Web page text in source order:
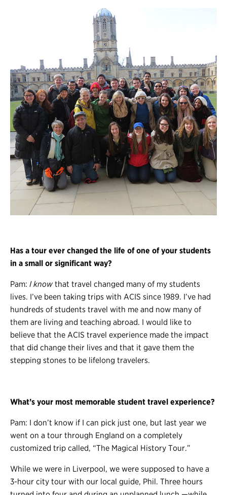
Has a tour ever changed the life of one of your students
in a small or significant way?
Pam: I know that travel changed many of my students
lives. I’ve been taking trips with ACIS since 1989. I’ve had
hundreds of students travel with me and now many of
them are living and teaching abroad. I would like to
believe that the ACIS travel experience made the impact
that did change their lives and that it gave them the
stepping stones to be lifelong travelers.
What’s your most memorable student travel experience?
Pam: I don’t know if I can pick just one, but last year we
went on a tour through England on a completely
customized trip called, “The Magical History Tour.”
While we were in Liverpool, we were supposed to have a
3-hour city tour with our local guide, Phil. Three hours